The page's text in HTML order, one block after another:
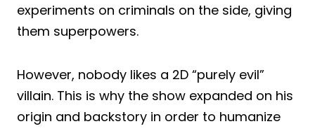
experiments on criminals on the side, giving
them superpowers.
However, nobody likes a 2D “purely evil”
villain. This is why the show expanded on his
origin and backstory in order to humanize